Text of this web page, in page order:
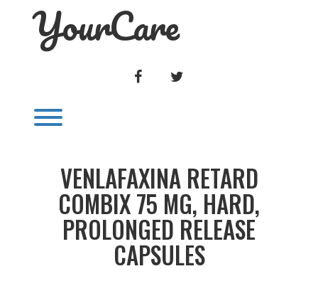
YourCare
FACEBOOK
VENLAFAXINA RETARD
COMBIX 75 MG, HARD,
PROLONGED RELEASE
CAPSULES